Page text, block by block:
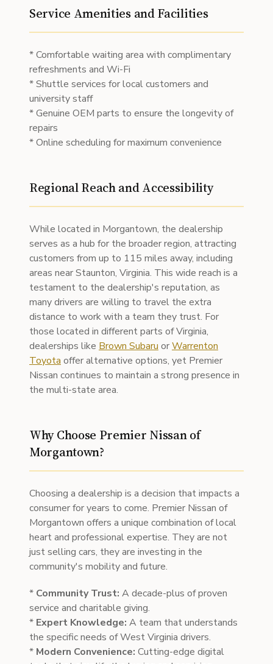
Service Amenities and Facilities
* Comfortable waiting area with complimentary
refreshments and Wi-Fi
* Shuttle services for local customers and
university staff
* Genuine OEM parts to ensure the longevity of
repairs
* Online scheduling for maximum convenience
Regional Reach and Accessibility
While located in Morgantown, the dealership
serves as a hub for the broader region, attracting
customers from up to 115 miles away, including
areas near Staunton, Virginia. This wide reach is a
testament to the dealership's reputation, as
many drivers are willing to travel the extra
distance to work with a team they trust. For
those located in different parts of Virginia,
dealerships like Brown Subaru orWarrenton
Toyota offer alternative options, yet Premier
Nissan continues to maintain a strong presence in
the multi-state area.
Why Choose Premier Nissan of
Morgantown?
Choosing a dealership is a decision that impacts a
consumer for years to come. Premier Nissan of
Morgantown offers a unique combination of local
heart and professional expertise. They are not
just selling cars, they are investing in the
community's mobility and future.
* Community Trust: A decade-plus of proven
service and charitable giving.
* Expert Knowledge: A team that understands
the specific needs of West Virginia drivers.
* Modern Convenience: Cutting-edge digital